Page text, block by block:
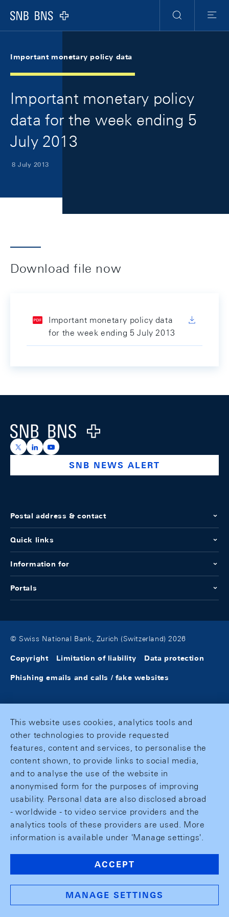
Logo
Search
Menu
Important monetary policy data
Important monetary policy
data for the week ending 5
July 2013
8 July 2013
Download file now
Important monetary policy data
for the week ending 5 July 2013
Logo
https://x.com/snb_bns
https://ch.linkedin.com/company/swiss-national-
https://www.youtube.com/@swissnationalbank
SNB NEWS ALERT
Postal address & contact
Quick links
Information for
Portals
© Swiss National Bank, Zurich (Switzerland) 2026
Copyright Limitation of liability Data protection
Phishing emails and calls / fake websites
This website uses cookies, analytics tools and
other technologies to provide requested
features, content and services, to personalise the
content shown, to provide links to social media,
and to analyse the use of the website in
anonymised form for the purposes of improving
usability. Personal data are also disclosed abroad
- worldwide - to video service providers and the
analytics tools of these providers are used. More
information is available under 'Manage settings'.
ACCEPT
MANAGE SETTINGS